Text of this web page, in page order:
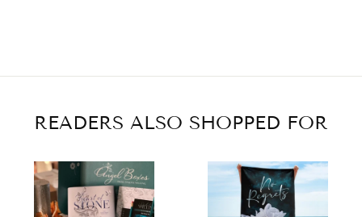
READERS ALSO SHOPPED FOR